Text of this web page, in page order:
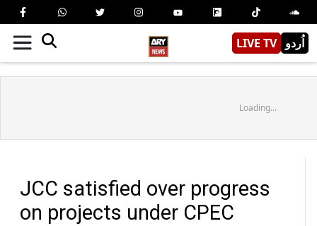
LIVE TV اُردو
Loading...
JCC satisfied over progress
on projects under CPEC